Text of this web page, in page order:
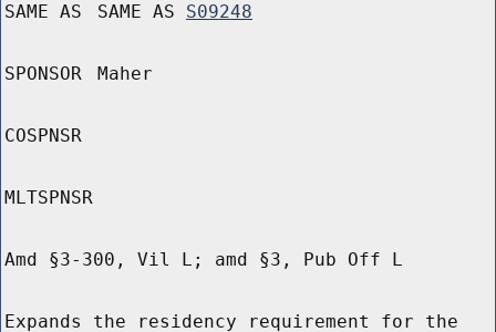
SAME AS SAME AS S09248
SPONSOR Maher
COSPNSR
MLTSPNSR
Amd §3-300, Vil L; amd §3, Pub Off L
Expands the residency requirement for the